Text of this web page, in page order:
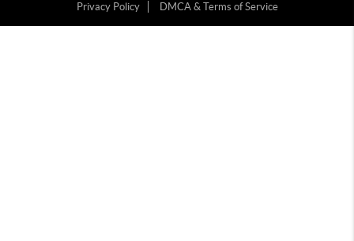
Privacy Policy
DMCA & Terms of Service